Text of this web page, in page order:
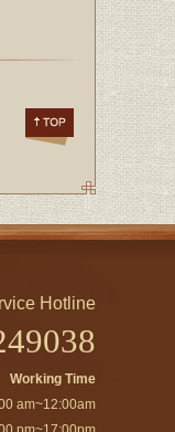
Hotline
Working Time
am~12:00am